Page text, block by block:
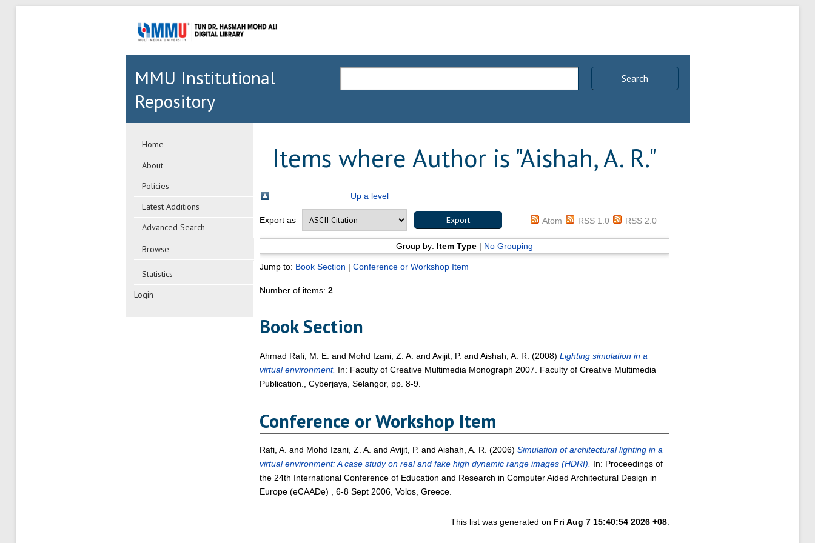
Search
MMU Institutional
Repository
Home
About
Policies
Latest Additions
Advanced Search
Browse
Statistics
Login
Items where Author is "Aishah, A. R."
Up a level
Export as Atom RSS 1.0 RSS 2.0
Group by: Item Type| No Grouping
Jump to: Book Section | Conference or Workshop Item
Number of items: 2.
Book Section
Ahmad Rafi, M. E. and Mohd Izani, Z. A. and Avijit, P. and Aishah, A. R. (2008) Lighting simulation in a
virtual environment. In: Faculty of Creative Multimedia Monograph 2007. Faculty of Creative Multimedia
Publication., Cyberjaya, Selangor, pp. 8-9.
Conference or Workshop Item
Rafi, A. and Mohd Izani, Z. A. and Avijit, P. and Aishah, A. R. (2006) Simulation of architectural lighting in a
virtual environment: A case study on real and fake high dynamic range images (HDRI).
In: Proceedings of
the 24th International Conference of Education and Research in Computer Aided Architectural Design in
Europe (eCAADe) , 6-8 Sept 2006, Volos, Greece.
This list was generated on Fri Aug 7 15:40:54 2026 +08